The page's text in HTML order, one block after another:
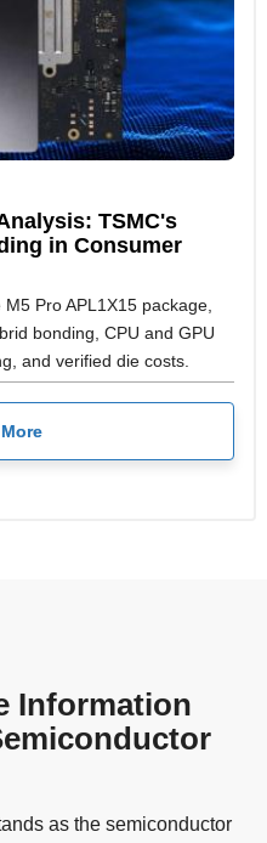
TSMC's
in Consumer
Pro APL1X15 package,
bonding, CPU and GPU
and verified die costs.
Information
as the semiconductor